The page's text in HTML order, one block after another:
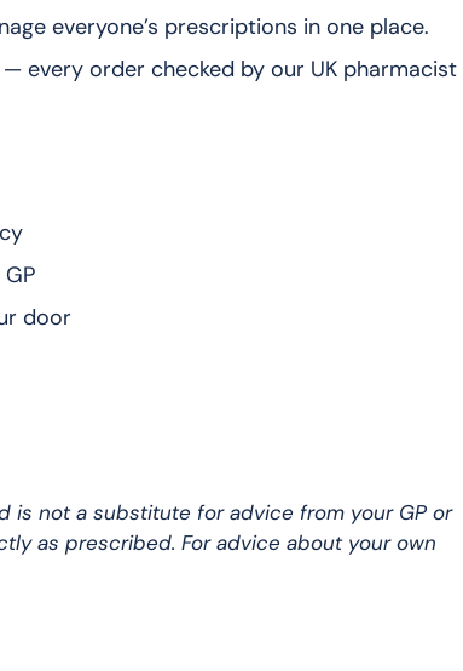
everyone’s prescriptions in one place.
— every order checked by our UK pharmacist
door
is not a substitute for advice from your GP or
as prescribed. For advice about your own